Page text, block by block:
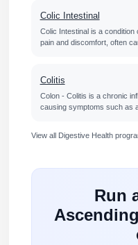
Colic Intestinal
Colic Intestinal is a
pain and discomfort, often
Colitis
Colon - Colitis is a chronic
causing symptoms such as
View all Digestive Health
Run